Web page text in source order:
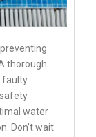
thorough
faulty
water
Don’t wait